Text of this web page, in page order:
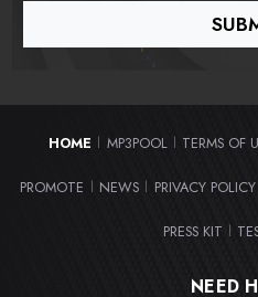
HOME | MP3POOL | TERMS OF
PROMOTE | NEWS | PRIVACY POLICY
PRESS KIT |
NEED